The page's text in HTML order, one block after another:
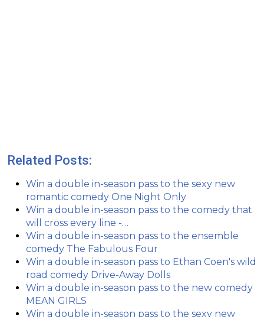
Related Posts:
Win a double in-season pass to the sexy new
romantic comedy One Night Only
Win a double in-season pass to the comedy that
will cross every line -…
Win a double in-season pass to the ensemble
comedy The Fabulous Four
Win a double in-season pass to Ethan Coen's wild
road comedy Drive-Away Dolls
Win a double in-season pass to the new comedy
MEAN GIRLS
Win a double in-season pass to the sexy new